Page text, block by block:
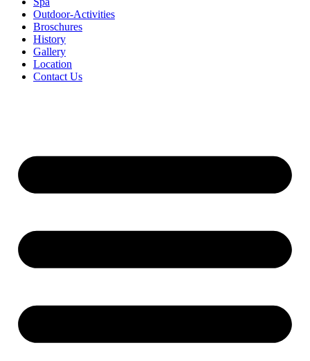
Outdoor-Activities
Broschures
History
Gallery
Location
Contact Us